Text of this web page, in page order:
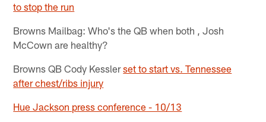
to stop the run
Browns Mailbag: Who's the QB when both , Josh
McCown are healthy?
Browns QB Cody Kesslerset to start vs. Tennessee
after chest/ribs injury
Hue Jackson press conference - 10/13